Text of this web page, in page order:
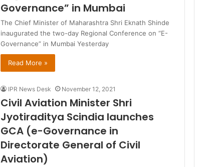
Governance” in Mumbai
The Chief Minister of Maharashtra Shri Eknath Shinde
inaugurated the two-day Regional Conference on “E-
Governance” in Mumbai Yesterday
Read More »
IPR News Desk November 12, 2021
Civil Aviation Minister Shri
Jyotiraditya Scindia launches
GCA (e-Governance in
Directorate General of Civil
Aviation)